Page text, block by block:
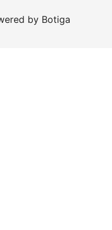
by Botiga